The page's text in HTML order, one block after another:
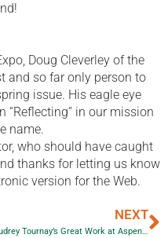
Doug Cleverley of the
and so far only person to
issue. His eagle eye
“Reflecting” in our mission
name.
who should have caught
thanks for letting us know
version for the Web.
NEXT
Audrey Tournay’s Great Work at Aspen Valley Wildlife Sanctuary